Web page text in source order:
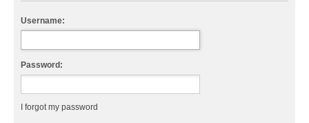
Username:
Password:
I forgot my password